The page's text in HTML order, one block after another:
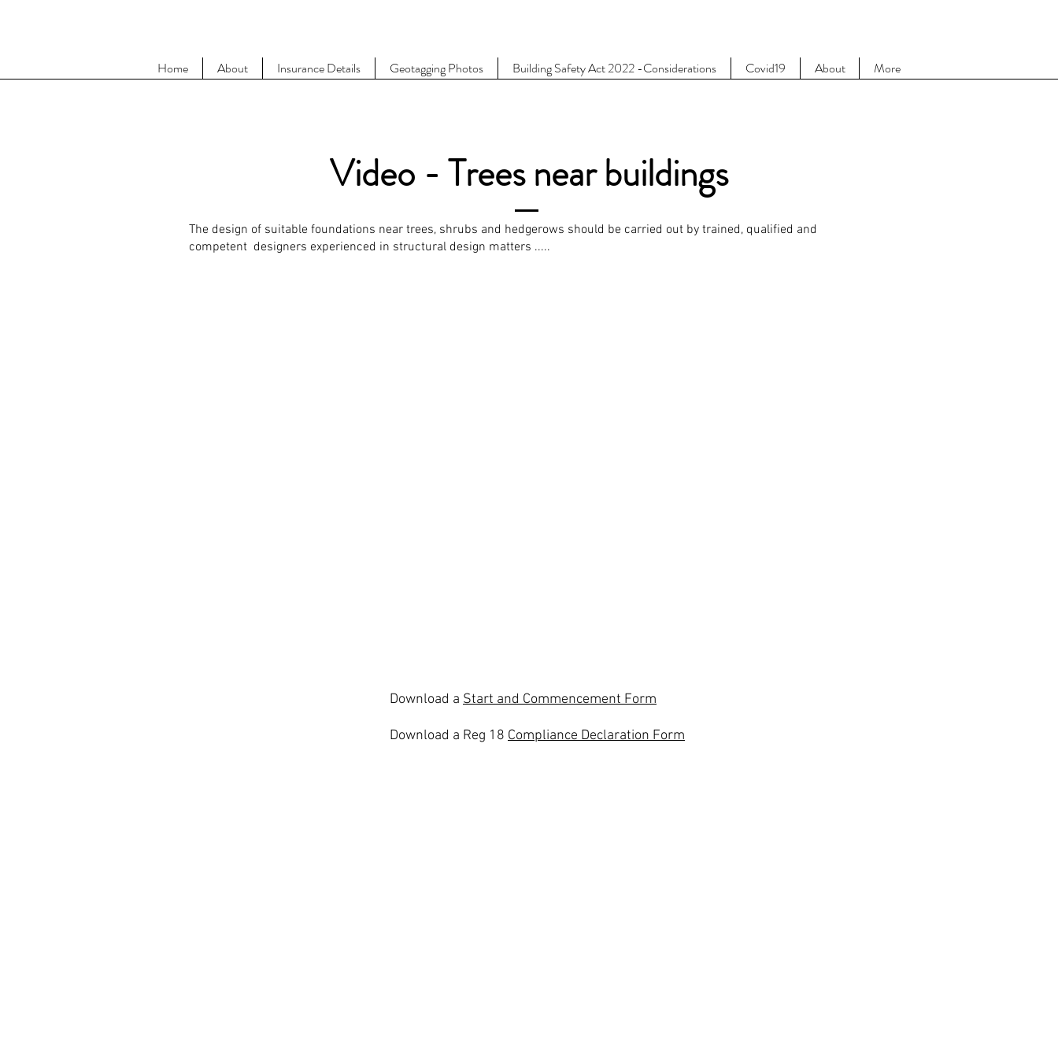
Home About Insurance Details Geotagging Photos Building Safety Act 2022 -Considerations Covid19 About More
Video - Trees near buildings
The design of suitable foundations near trees, shrubs and hedgerows should be carried out by trained, qualified and
competent designers experienced in structural design matters .....
Download a Start and Commencement Form
Download a Reg 18 Compliance Declaration Form